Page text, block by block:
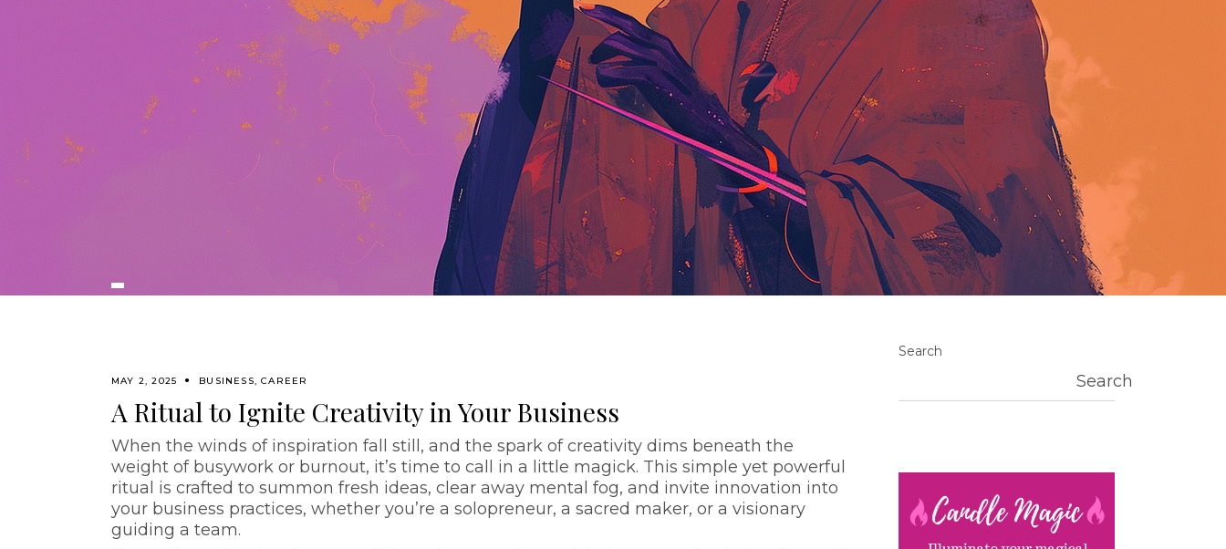
MAY 2, 2025 BUSINESS,CAREER
A Ritual to Ignite Creativity in Your Business
When the winds of inspiration fall still, and the spark of creativity dims beneath the
weight of busywork or burnout, it’s time to call in a little magick. This simple yet powerful
ritual is crafted to summon fresh ideas, clear away mental fog, and invite innovation into
your business practices, whether you’re a solopreneur, a sacred maker, or a visionary
guiding a team.
Search
Search